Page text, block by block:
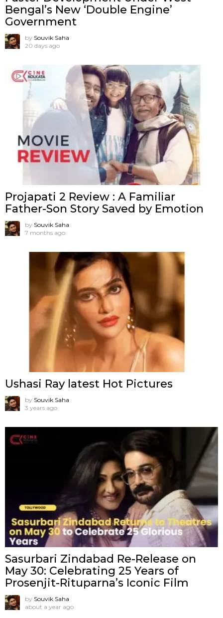
Bengal’s New ‘Double Engine’
Government
by Souvik Saha
20 days ago
Projapati 2 Review : A Familiar
Father-Son Story Saved by Emotion
by Souvik Saha
7 months ago
Ushasi Ray latest Hot Pictures
by Souvik Saha
3 years ago
Sasurbari Zindabad Re-Release on
May 30: Celebrating 25 Years of
Prosenjit-Rituparna’s Iconic Film
by Souvik Saha
about a year ago